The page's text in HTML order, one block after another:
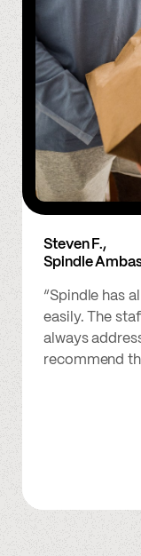
Steven F.,
Spindle
“Spindle has
easily. The
always
recommend